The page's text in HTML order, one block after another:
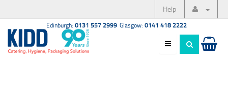
Help
Edinburgh: 0131 557 2999 Glasgow: 0141 418 2222